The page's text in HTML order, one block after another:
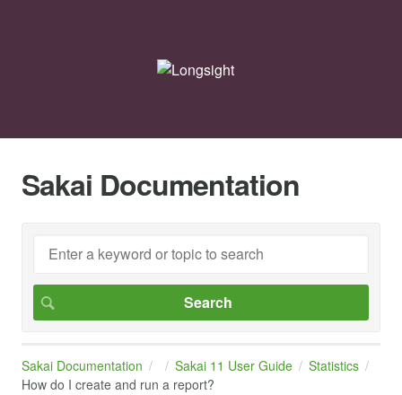
Sakai Documentation
Sakai Documentation Sakai 11 User Guide
Statistics
How do I create and run a report?